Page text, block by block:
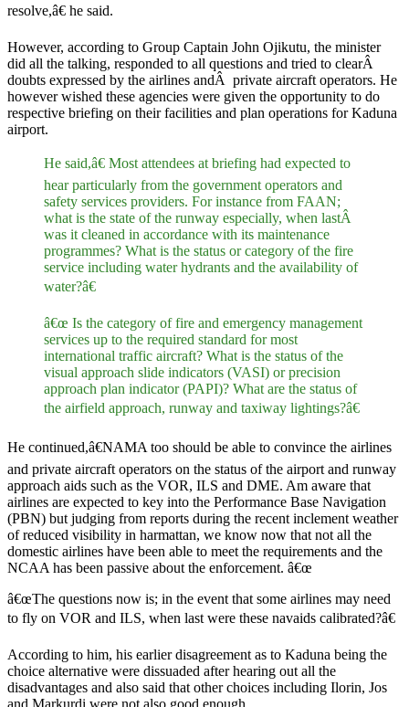
resolve,â€ he said.
However, according to Group Captain John Ojikutu, the minister
did all the talking, responded to all questions and tried to clearÂ
doubts expressed by the airlines andÂ private aircraft operators. He
however wished these agencies were given the opportunity to do
respective briefing on their facilities and plan operations for Kaduna
airport.
He said,â€ Most attendees at briefing had expected to
hear particularly from the government operators and
safety services providers. For instance from FAAN;
what is the state of the runway especially, when lastÂ
was it cleaned in accordance with its maintenance
programmes? What is the status or category of the fire
service including water hydrants and the availability of
water?â€
â€œ Is the category of fire and emergency management
services up to the required standard for most
international traffic aircraft? What is the status of the
visual approach slide indicators (VASI) or precision
approach plan indicator (PAPI)? What are the status of
the airfield approach, runway and taxiway lightings?â€
He continued,â€NAMA too should be able to convince the airlines
and private aircraft operators on the status of the airport and runway
approach aids such as the VOR, ILS and DME. Am aware that
airlines are expected to key into the Performance Base Navigation
(PBN) but judging from reports during the recent inclement weather
of reduced visibility in harmattan, we know now that not all the
domestic airlines have been able to meet the requirements and the
NCAA has been passive about the enforcement. â€œ
â€œThe questions now is; in the event that some airlines may need
to fly on VOR and ILS, when last were these navaids calibrated?â€
According to him, his earlier disagreement as to Kaduna being the
choice alternative were dissuaded after hearing out all the
disadvantages and also said that other choices including Ilorin, Jos
and Markurdi were not also good enough.